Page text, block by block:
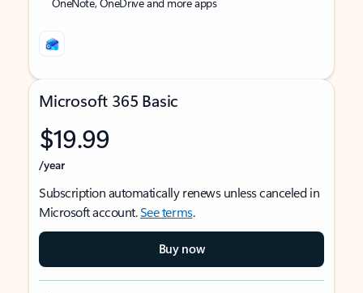
Microsoft 365 Basic
$19.99
/year
Subscription automatically renews unless canceled in
Microsoft account.See terms.
Buy now